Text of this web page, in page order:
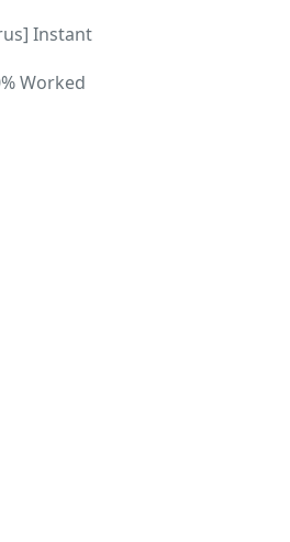
Instant
Worked